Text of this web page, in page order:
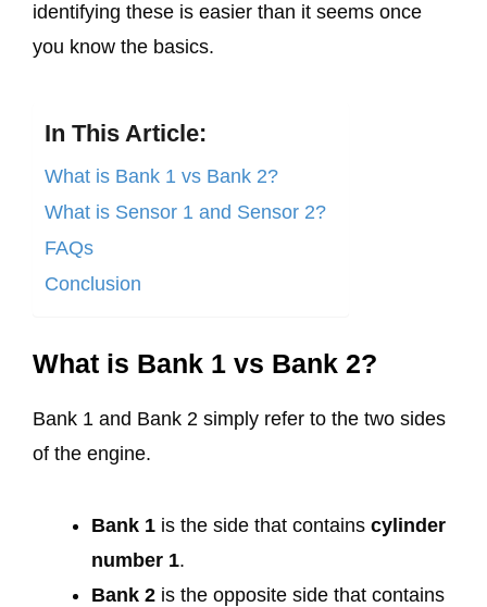
identifying these is easier than it seems once
you know the basics.
In This Article:
What is Bank 1 vs Bank 2?
What is Sensor 1 and Sensor 2?
FAQs
Conclusion
What is Bank 1 vs Bank 2?
Bank 1 and Bank 2 simply refer to the two sides
of the engine.
Bank 1 is the side that contains cylinder
number 1.
Bank 2 is the opposite side that contains